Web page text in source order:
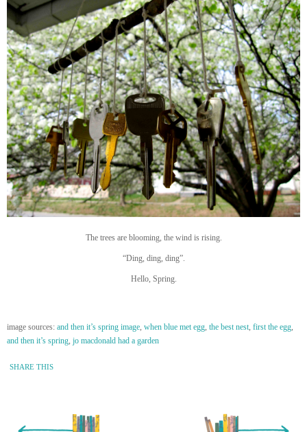
The trees are blooming, the wind is rising.
“Ding, ding, ding”.
Hello, Spring.
image sources: and then it’s spring image when blue met egg the best nest first the egg
and then it’s spring jo macdonald had a garden
SHARE THIS
Older Entry »